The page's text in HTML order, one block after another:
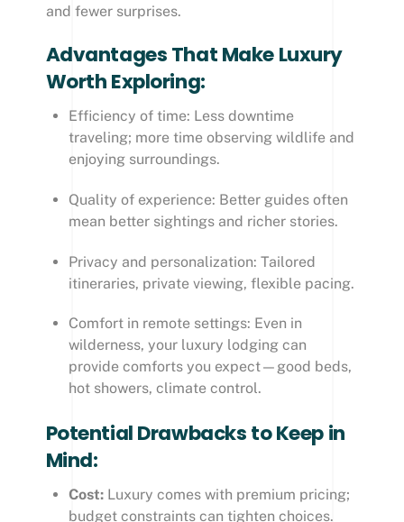
and fewer surprises.
Advantages That Make Luxury
Worth Exploring:
Efficiency of time: Less downtime
traveling; more time observing wildlife and
enjoying surroundings.
Quality of experience: Better guides often
mean better sightings and richer stories.
Privacy and personalization: Tailored
itineraries, private viewing, flexible pacing.
Comfort in remote settings: Even in
wilderness, your luxury lodging can
provide comforts you expect—good beds,
hot showers, climate control.
Potential Drawbacks to Keep in
Mind:
Cost: Luxury comes with premium pricing;
budget constraints can tighten choices.